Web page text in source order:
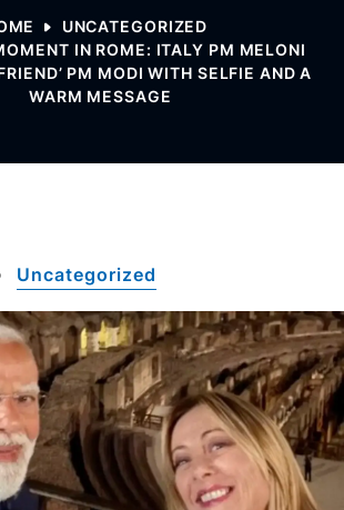
UNCATEGORIZED
IN ROME: ITALY PM MELONI
PM MODI WITH SELFIE AND A
WARM MESSAGE
Uncategorized